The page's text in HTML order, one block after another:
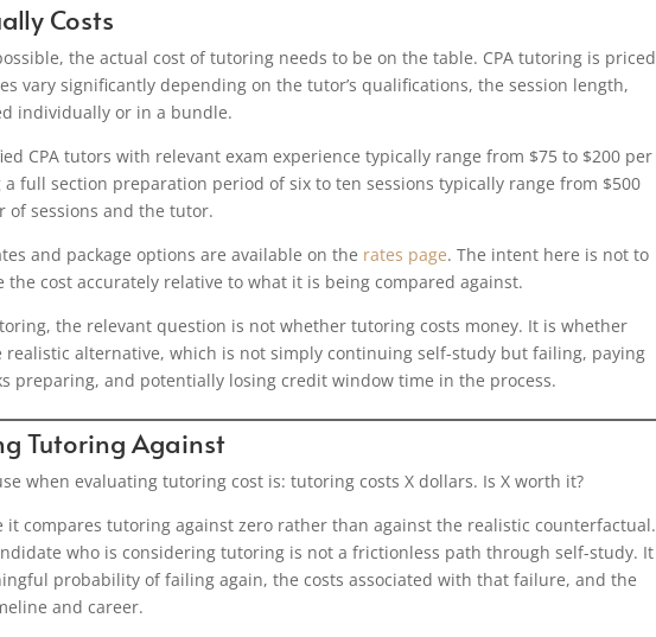
Costs
the actual cost of tutoring needs to be on the table. CPA tutoring is priced
vary significantly depending on the tutor’s qualifications, the session length,
individually or in a bundle.
CPA tutors with relevant exam experience typically range from $75 to $200 per
full section preparation period of six to ten sessions typically range from $500
of sessions and the tutor.
and package options are available on the rates page. The intent here is not to
cost accurately relative to what it is being compared against.
the relevant question is not whether tutoring costs money. It is whether
alternative, which is not simply continuing self-study but failing, paying
preparing, and potentially losing credit window time in the process.
Tutoring Against
when evaluating tutoring cost is: tutoring costs X dollars. Is X worth it?
it compares tutoring against zero rather than against the realistic counterfactual.
who is considering tutoring is not a frictionless path through self-study. It
probability of failing again, the costs associated with that failure, and the
and career.